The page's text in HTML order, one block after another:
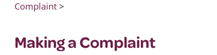
Complaint>
Making a Complaint